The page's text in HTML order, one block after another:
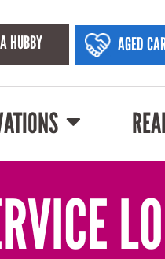
HUBBY AGED